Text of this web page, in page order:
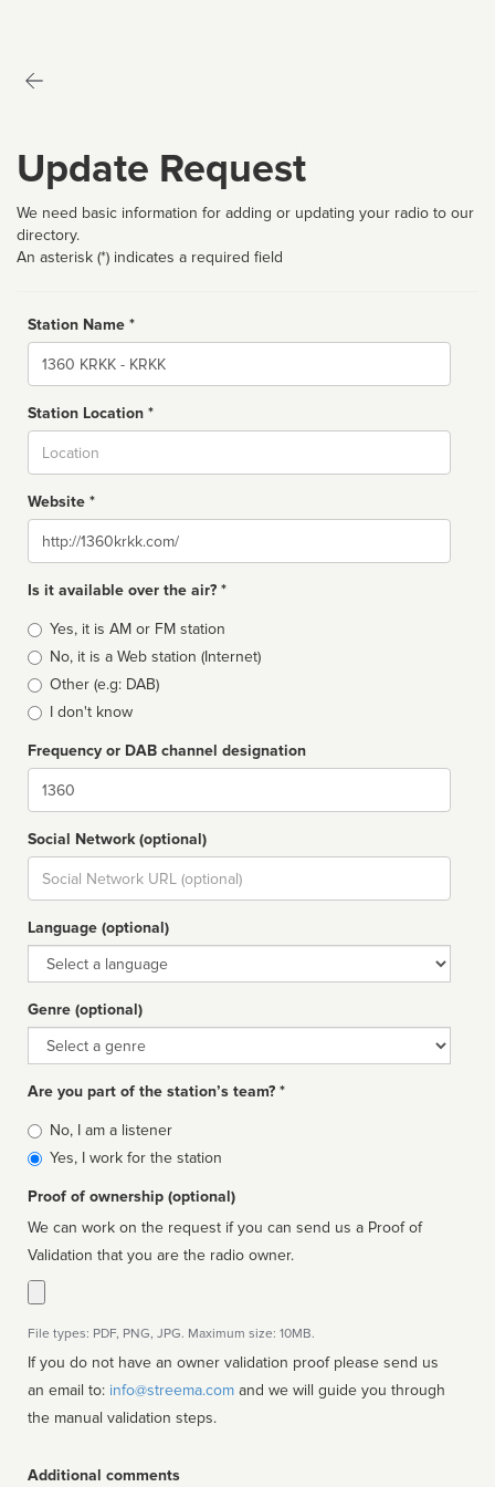
Update Request
We need basic information for adding or updating your radio to our
directory.
An asterisk (*) indicates a required field
Station Name *
Name
Station Location *
Website *
Website
Is it available over the air? *
Broadcast
type
Yes, it is AM or FM station
No, it is a Web station (Internet)
Other (e.g: DAB)
I don't know
Frequency or DAB channel designation
Dial
Social Network (optional)
Social
url
Language (optional)
Language
Genre (optional)
Genre
Are you part of the station’s team? *
Is
affiliated
No, I am a listener
Yes, I work for the station
Proof of ownership (optional)
We can work on the request if you can send us a Proof of
Validation that you are the radio owner.
File types: PDF, PNG, JPG. Maximum size: 10MB.
If you do not have an owner validation proof please send us
an email to: info@streema.com
the manual validation steps.
Additional comments